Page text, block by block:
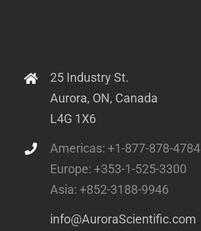
25 Industry St.
Aurora, ON, Canada
L4G 1X6
Americas: +1-877-878-4784
Europe: +353-1-525-3300
Asia: +852-3188-9946
info@AuroraScientific.com